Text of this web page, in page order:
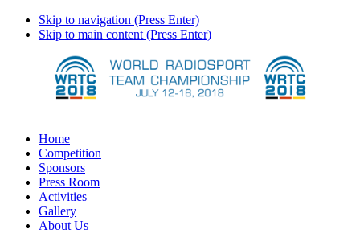
Skip to navigation (Press Enter)
Skip to main content (Press Enter)
Home
Competition
Sponsors
Press Room
Activities
Gallery
About Us